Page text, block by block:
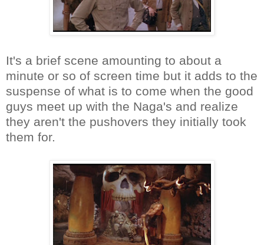
It's a brief scene amounting to about a
minute or so of screen time but it adds to the
suspense of what is to come when the good
guys meet up with the Naga's and realize
they aren't the pushovers they initially took
them for.